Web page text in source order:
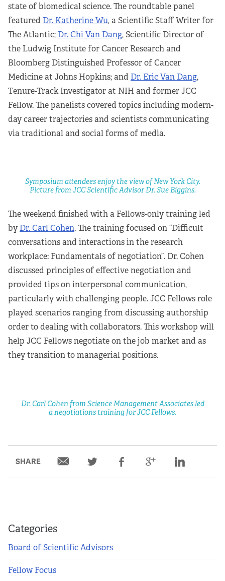
state of biomedical science. The roundtable panel
featured Dr. Katherine Wu, a Scientific Staff Writer for
The Atlantic; Dr. Chi Van Dang, Scientific Director of
the Ludwig Institute for Cancer Research and
Bloomberg Distinguished Professor of Cancer
Medicine at Johns Hopkins; and Dr. Eric Van Dang,
Tenure-Track Investigator at NIH and former JCC
Fellow. The panelists covered topics including modern-
day career trajectories and scientists communicating
via traditional and social forms of media.
Symposium attendees enjoy the view of New York City.
Picture from JCC Scientific Advisor Dr. Sue Biggins.
The weekend finished with a Fellows-only training led
byDr. Carl Cohen. The training focused on “Difficult
conversations and interactions in the research
workplace: Fundamentals of negotiation”. Dr. Cohen
discussed principles of effective negotiation and
provided tips on interpersonal communication,
particularly with challenging people. JCC Fellows role
played scenarios ranging from discussing authorship
order to dealing with collaborators. This workshop will
help JCC Fellows negotiate on the job market and as
they transition to managerial positions.
Dr. Carl Cohen from Science Management Associates led
a negotiations training for JCC Fellows.
SHARE
Categories
Board of Scientific Advisors
Fellow Focus